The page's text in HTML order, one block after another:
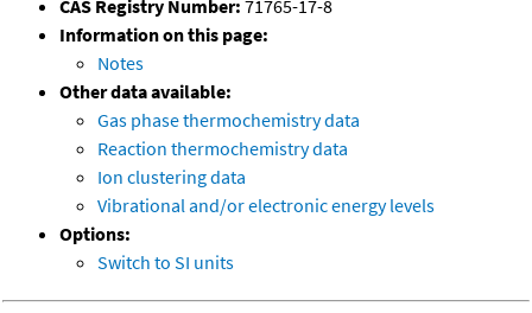
CAS Registry Number: 71765-17-8
Information on this page:
Notes
Other data available:
Gas phase thermochemistry data
Reaction thermochemistry data
Ion clustering data
Vibrational and/or electronic energy levels
Options:
Switch to SI units